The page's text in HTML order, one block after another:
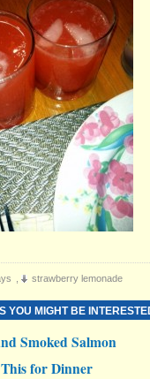
strawberry lemonade
YOU MIGHT BE
Smoked Salmon
for Dinner